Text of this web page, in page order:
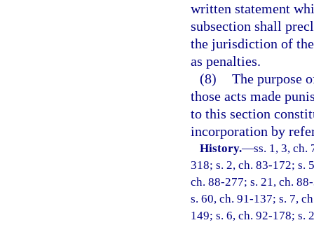
written statement
subsection shall
the jurisdiction of
as penalties.
(8) The purpose
those acts made
to this section
incorporation by
History.—ss. 1, 3, ch.
318; s. 2, ch. 83-172; s.
ch. 88-277; s. 21, ch.
s. 60, ch. 91-137; s. 7,
149; s. 6, ch. 92-178; s.